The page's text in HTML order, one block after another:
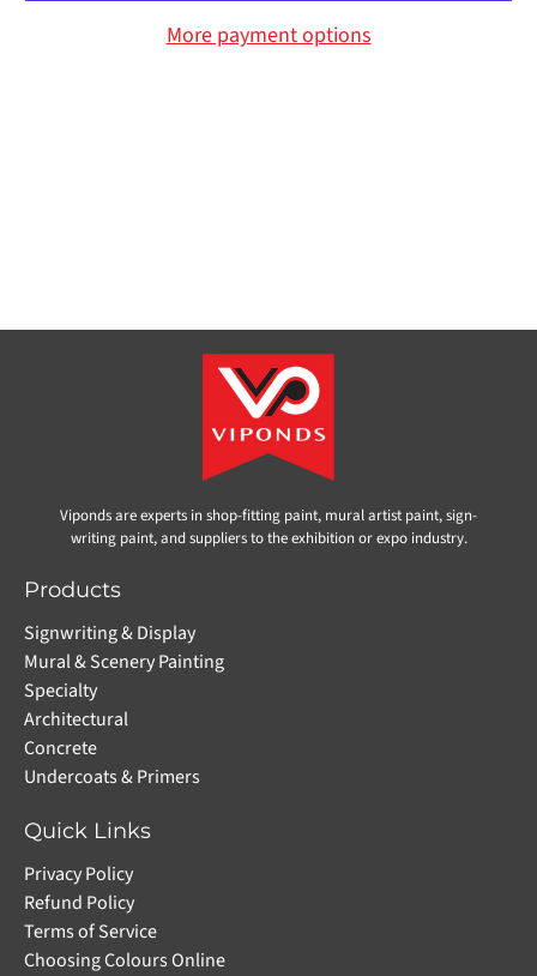
More payment options
Viponds are experts in shop-fitting paint, mural artist paint, sign-
writing paint, and suppliers to the exhibition or expo industry.
Products
Signwriting & Display
Mural & Scenery Painting
Specialty
Architectural
Concrete
Undercoats & Primers
Quick Links
Privacy Policy
Refund Policy
Terms of Service
Choosing Colours Online